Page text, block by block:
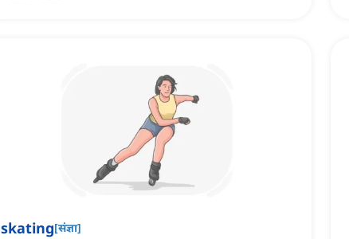
skating[संज्ञा]